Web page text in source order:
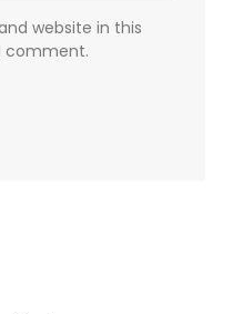
website in this
comment.